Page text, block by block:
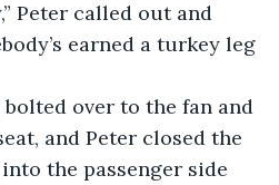
earned a turkey leg
and Peter closed the
the passenger side